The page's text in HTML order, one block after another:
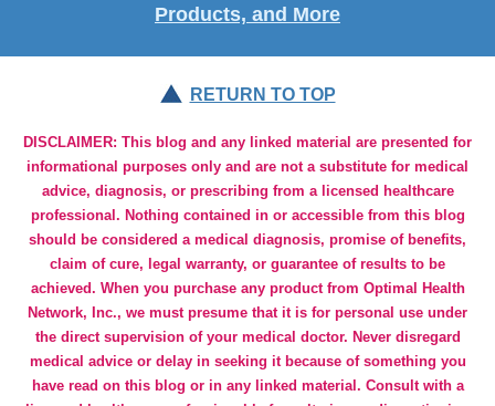
Products, and More
RETURN TO TOP
DISCLAIMER: This blog and any linked material are presented for
informational purposes only and are not a substitute for medical
advice, diagnosis, or prescribing from a licensed healthcare
professional. Nothing contained in or accessible from this blog
should be considered a medical diagnosis, promise of benefits,
claim of cure, legal warranty, or guarantee of results to be
achieved. When you purchase any product from Optimal Health
Network, Inc., we must presume that it is for personal use under
the direct supervision of your medical doctor. Never disregard
medical advice or delay in seeking it because of something you
have read on this blog or in any linked material. Consult with a